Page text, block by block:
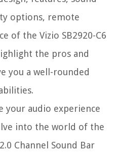
options, remote
of the Vizio SB2920-C6
the pros and
you a well-rounded
your audio experience
into the world of the
Channel Sound Bar